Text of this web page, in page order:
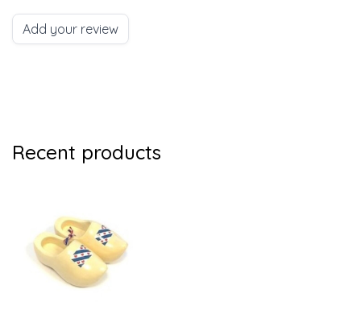
Add your review
Recent products